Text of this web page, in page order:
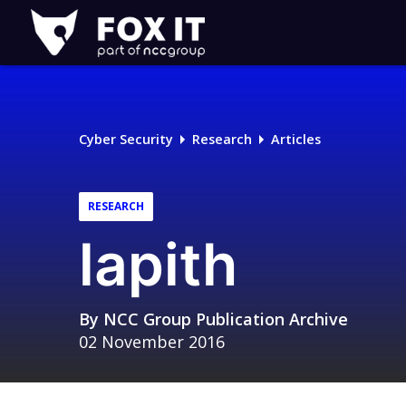
Fox-
IT
Logo
Cyber Security Research Articles
RESEARCH
lapith
By NCC Group Publication Archive
02 November 2016